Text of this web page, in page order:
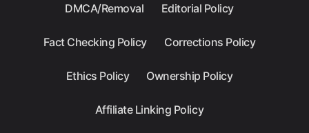
DMCA/Removal Editorial Policy
Fact Checking Policy Corrections Policy
Ethics Policy Ownership Policy
Affiliate Linking Policy